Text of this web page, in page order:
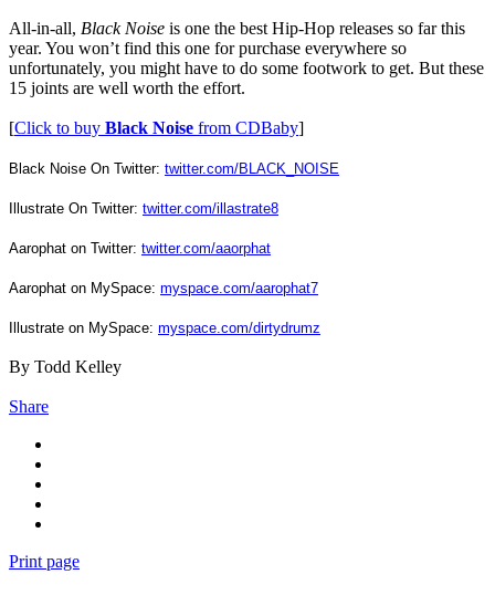
All-in-all, Black Noise is one the best Hip-Hop releases so far this
year. You won’t find this one for purchase everywhere so
unfortunately, you might have to do some footwork to get. But these
15 joints are well worth the effort.
[Click to buy Black Noise from CDBaby]
Black Noise On Twitter: twitter.com/BLACK_NOISE
Illustrate On Twitter: twitter.com/illastrate8
Aarophat on Twitter: twitter.com/aaorphat
Aarophat on MySpace: myspace.com/aarophat7
Illustrate on MySpace: myspace.com/dirtydrumz
By Todd Kelley
Share
Print page